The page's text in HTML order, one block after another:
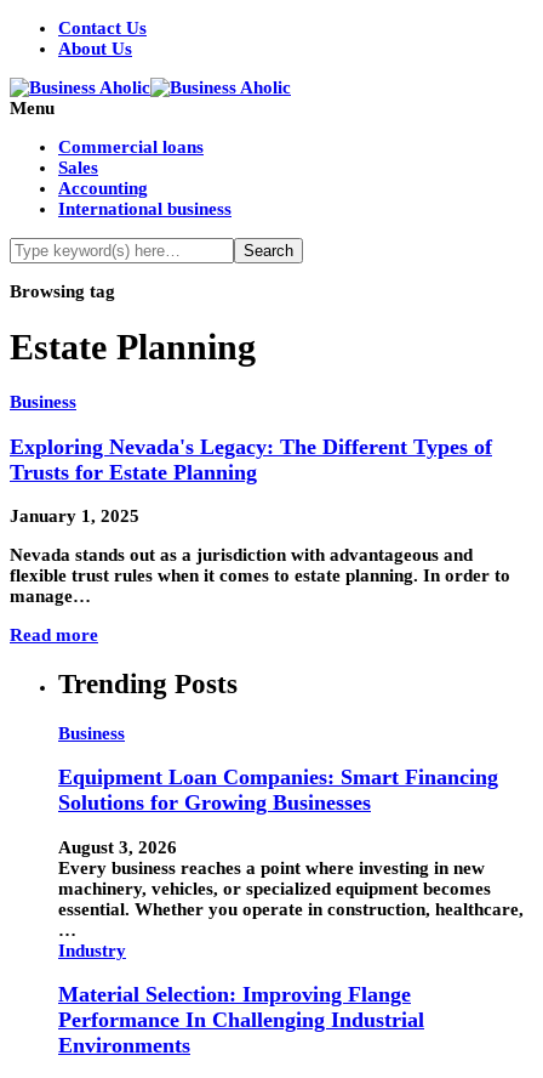
Contact Us
About Us
Menu
Commercial loans
Sales
Accounting
International business
Browsing tag
Estate Planning
Business
Exploring Nevada's Legacy: The Different Types of
Trusts for Estate Planning
January 1, 2025
Nevada stands out as a jurisdiction with advantageous and
flexible trust rules when it comes to estate planning. In order to
manage…
Read more
Trending Posts
Business
Equipment Loan Companies: Smart Financing
Solutions for Growing Businesses
August 3, 2026
Every business reaches a point where investing in new
machinery, vehicles, or specialized equipment becomes
essential. Whether you operate in construction, healthcare,
…
Industry
Material Selection: Improving Flange
Performance In Challenging Industrial
Environments